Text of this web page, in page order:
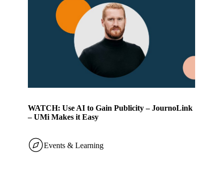
WATCH: Use AI to Gain Publicity – JournoLink
– UMi Makes it Easy
Events & Learning